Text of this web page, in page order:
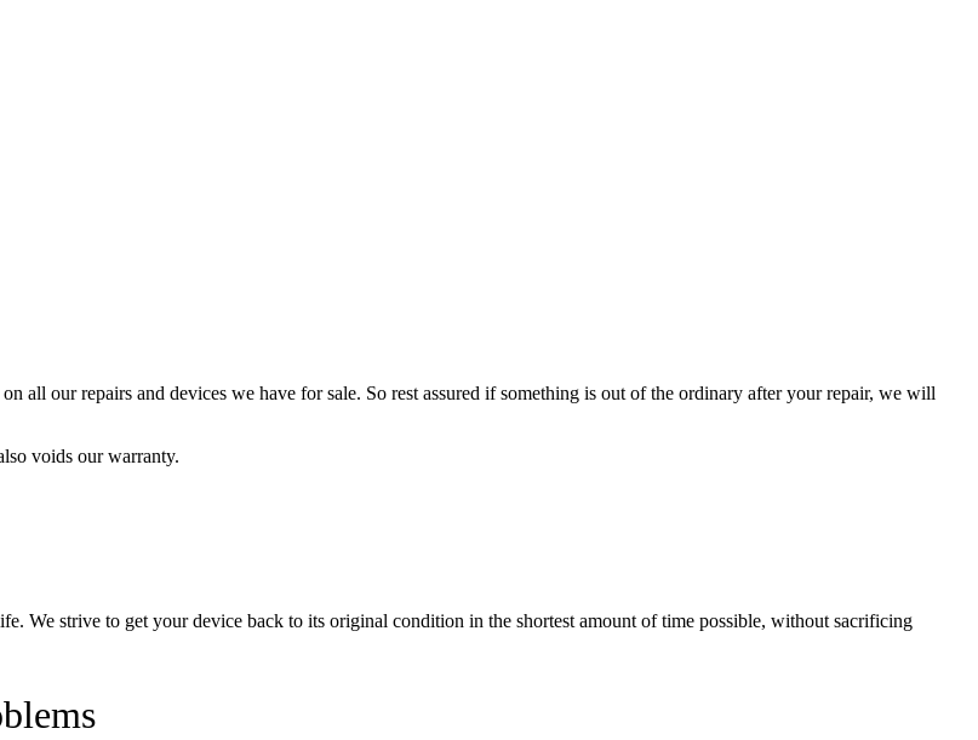
all our repairs and devices we have for sale. So rest assured if something is out of the ordinary after your repair, we will
voids our warranty.
We strive to get your device back to its original condition in the shortest amount of time possible, without sacrificing